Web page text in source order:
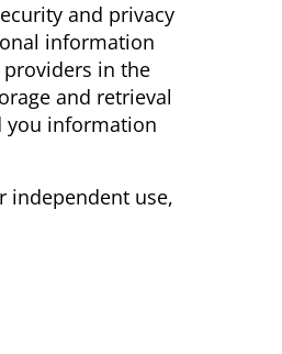
and privacy
information
in the
and retrieval
you information
independent use,